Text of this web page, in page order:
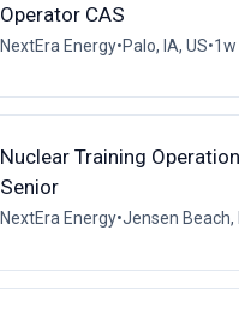
Operator CAS
NextEra Energy•Palo, IA, US•
Nuclear Training
Senior
NextEra Energy•Jensen Beach,